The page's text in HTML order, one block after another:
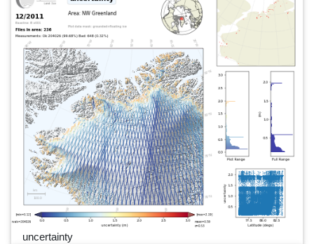
uncertainty